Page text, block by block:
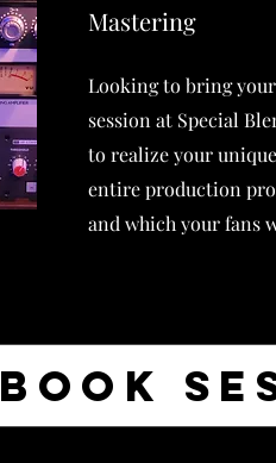
Mastering
Looking to bring
session at Special
to realize your
entire production
and which your fans
BOOK